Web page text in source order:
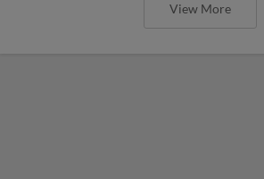
View More